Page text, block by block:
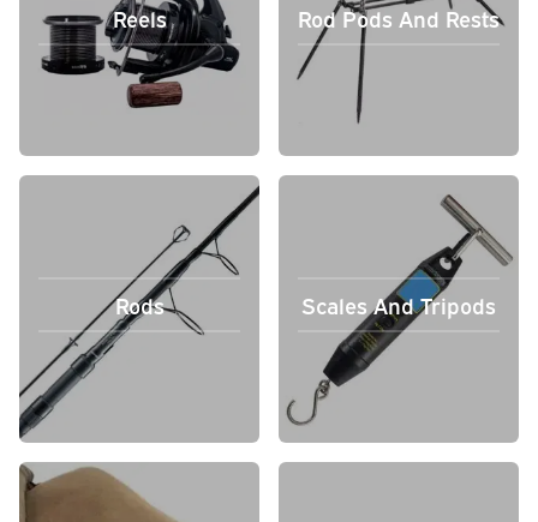
Reels Rod Pods And Rests
Rods Scales And Tripods